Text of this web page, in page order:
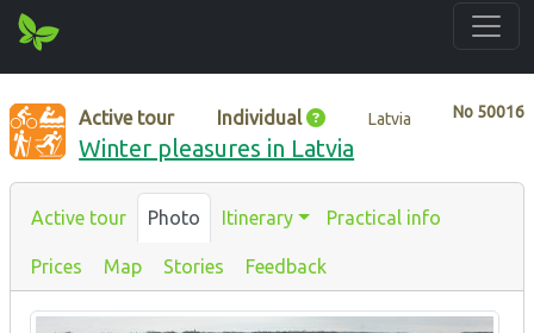
No 50016
Active tour Individual Latvia
Winter pleasures in Latvia
Active tour Photo Itinerary Practical info
Prices Map Stories Feedback